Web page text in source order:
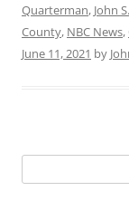
Quarterman, John
County, NBC News,
June 11, 2021 by
for: